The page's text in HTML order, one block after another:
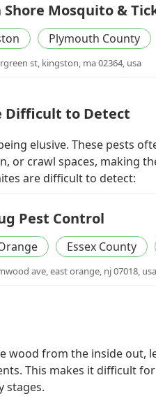
Shore Mosquito &
Plymouth County
st, kingston, ma 02364, usa
Difficult to Detect
elusive. These pests
or crawl spaces, making
are difficult to detect:
Pest Control
Essex County
ave, east orange, nj 07018, usa
wood from the inside
This makes it difficult
stages.